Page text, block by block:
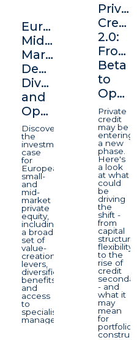
Europe's
Middle
Market:
Depth,
Diversification,
and
Opportunity
Discover
the
investment
case
for
European
small-
and
mid-
market
private
equity,
including
a broad
set of
value-
creation
levers,
diversification
benefits
and
access
to
specialist
managers.
Private
Credit
2.0:
From
Beta
to
Opportunity
Private
credit
may be
entering
a new
phase.
Here's
a look
at what
could
be
driving
the
shift -
from
capital
structure
flexibility
to the
rise of
credit
- and
what it
may
mean
for
portfolio